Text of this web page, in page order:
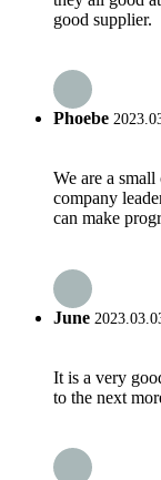
good supplier.
Phoebe
We are a
company
can make
June
It is a very
to the next